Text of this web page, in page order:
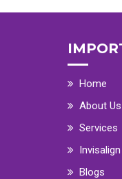
Home
About Us
Services
Invisalign
Blogs